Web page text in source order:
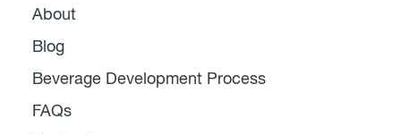
About
Blog
Beverage Development Process
FAQs